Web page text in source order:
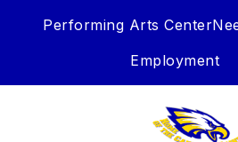
Performing Arts Center
Employment